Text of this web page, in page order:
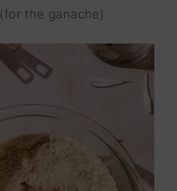
(for the ganache)